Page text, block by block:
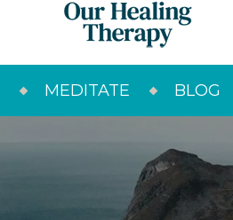
MEDITATE BLOG